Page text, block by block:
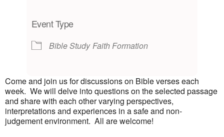
Event Type
Bible Study Faith Formation
Come and join us for discussions on Bible verses each
week. We will delve into questions on the selected passage
and share with each other varying perspectives,
interpretations and experiences in a safe and non-
judgement environment. All are welcome!